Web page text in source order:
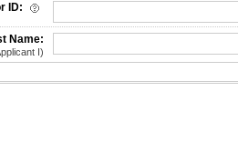
ID:
Name:
I)